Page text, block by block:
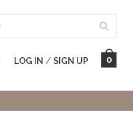
LOG IN / SIGN UP 0